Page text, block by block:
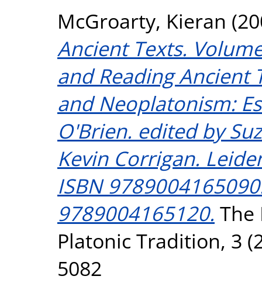
McGroarty, Kieran
Ancient Texts.
and Reading Ancient
and Neoplatonism:
O'Brien. edited by
Kevin Corrigan.
ISBN
9789004165120. The
Platonic Tradition, 3
5082